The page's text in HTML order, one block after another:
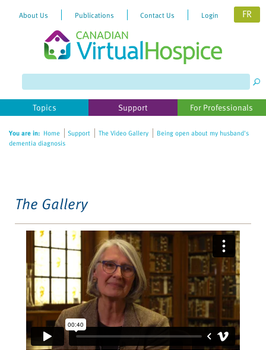
website
includes
accessibility
About Us Publications Contact Us Login FR
Topics Support For Professionals
You are in: Home Support The Video Gallery
Being open about my husband's
dementia diagnosis
The Gallery